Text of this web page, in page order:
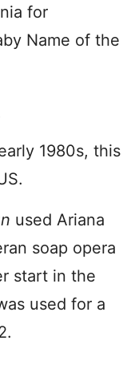
for
Name of the
1980s, this
used Ariana
soap opera
start in the
used for a